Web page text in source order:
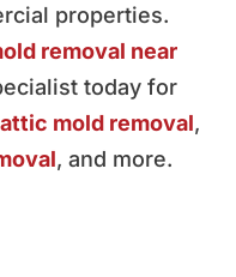
properties.
removal near
today for
attic mold removal,
, and more.